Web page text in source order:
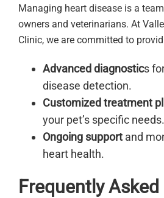
Managing heart disease is a
owners and veterinarians. At
Clinic, we are committed to
Advanced diagnostics
disease detection.
Customized treatment
your pet’s specific needs.
Ongoing support and
heart health.
Frequently